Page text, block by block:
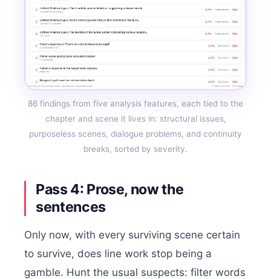
86 findings from five analysis features, each tied to the
chapter and scene it lives in: structural issues,
purposeless scenes, dialogue problems, and continuity
breaks, sorted by severity.
Pass 4: Prose, now the
sentences
Only now, with every surviving scene certain
to survive, does line work stop being a
gamble. Hunt the usual suspects: filter words